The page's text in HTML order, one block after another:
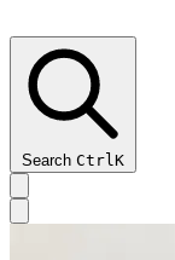
Search CtrlK